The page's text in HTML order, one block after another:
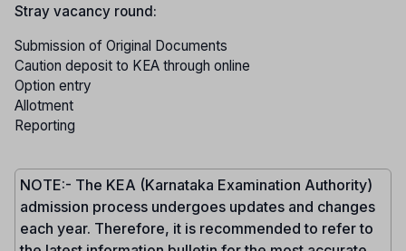
Stray vacancy round:
Submission of Original Documents
Caution deposit to KEA through online
Option entry
Allotment
Reporting
NOTE:- The KEA (Karnataka Examination Authority)
admission process undergoes updates and changes
each year. Therefore, it is recommended to refer to